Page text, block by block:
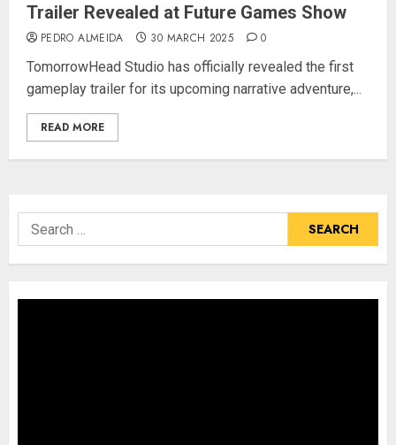
Trailer Revealed at Future Games Show
PEDRO ALMEIDA 30 MARCH 2025 0
TomorrowHead Studio has officially revealed the first
gameplay trailer for its upcoming narrative adventure,...
READ MORE
Search
for: